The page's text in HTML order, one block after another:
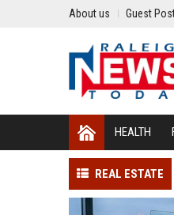
About us Guest
HEALTH
REAL ESTATE